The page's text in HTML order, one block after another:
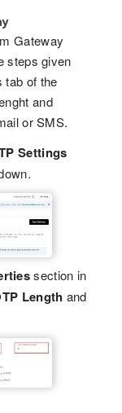
Gateway
steps given
tab of the
and
or SMS.
Settings
section in
Length and